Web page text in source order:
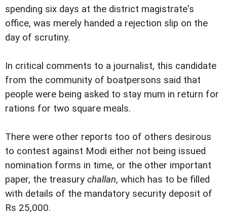
spending six days at the district magistrate's
office, was merely handed a rejection slip on the
day of scrutiny.
In critical comments to a journalist, this candidate
from the community of boatpersons said that
people were being asked to stay mum in return for
rations for two square meals.
There were other reports too of others desirous
to contest against Modi either not being issued
nomination forms in time, or the other important
paper, the treasury challan, which has to be filled
with details of the mandatory security deposit of
Rs 25,000.